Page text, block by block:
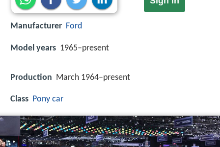
Manufacturer Ford
Model years 1965–present
Production March 1964–present
Class Pony car